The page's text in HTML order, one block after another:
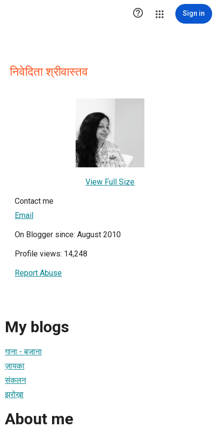
 Sign in
निवेदिता श्रीवास्तव
View Full Size
Contact me
Email
On Blogger since: August 2010
Profile views: 14,248
Report Abuse
My blogs
गाना - बजाना
ज़ायका
संकलन
झरोख़ा
About me